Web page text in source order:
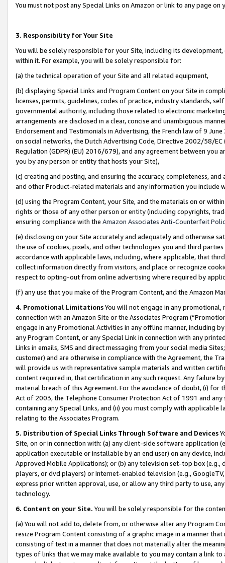
You must not post any Special Links on Amazon or link to any page
3. Responsibility for Your Site
You will be solely responsible for your Site, including its
within it. For example, you will be solely responsible for:
(a) the technical operation of your Site and all related equipment,
(b) displaying Special Links and Program Content on your Site in
licenses, permits, guidelines, codes of practice, industry standards,
governmental authority, including those related to electronic
arrangements are disclosed in a clear, concise and unambiguous
Endorsement and Testimonials in Advertising, the French law of 9
on social networks, the Dutch Advertising Code, Directive 2002/58/
Regulation (GDPR) (EU) 2016/679), and any agreement between
you by any person or entity that hosts your Site),
(c) creating and posting, and ensuring the accuracy, completeness,
and other Product-related materials and any information you include
(d) using the Program Content, your Site, and the materials on or
rights or those of any other person or entity (including copyrights,
ensuring compliance with the Amazon Associates Anti-Counterfeit
(e) disclosing on your Site accurately and adequately and otherwise
the use of cookies, pixels, and other technologies you and third
accordance with applicable laws, including, where applicable, that
collect information directly from visitors, and place or recognize
respect to opting-out from online advertising where required by
(f) any use that you make of the Program Content, and the Amazon
4. Promotional LimitationsYou will not engage in any
connection with an Amazon Site or the Associates Program
engage in any Promotional Activities in any offline manner, including
any Program Content, or any Special Link in connection with any
Links in emails, SMS and direct messaging from your social media
customer) and are otherwise in compliance with the Agreement, the
will provide us with representative sample materials and written
content required in, that certification in any such request. Any failure
material breach of this Agreement. For the avoidance of doubt, (i) for
Act of 2003, the Telephone Consumer Protection Act of 1991 and
containing any Special Links, and (ii) you must comply with
relating to the Associates Program.
5. Distribution of Special Links Through Software and Devices
Site, on or in connection with: (a) any client-side software application
application executable or installable by an end user) on any device,
Approved Mobile Applications); or (b) any television set-top box
players, or dvd players) or Internet-enabled television (e.g.,
express prior written approval, use, or allow any third party to use,
technology.
6. Content on your Site. You will be solely responsible for the
(a) You will not add to, delete from, or otherwise alter any Program
resize Program Content consisting of a graphic image in a manner
consisting of text in a manner that does not materially alter the
types of links that we may make available to you may contain a link